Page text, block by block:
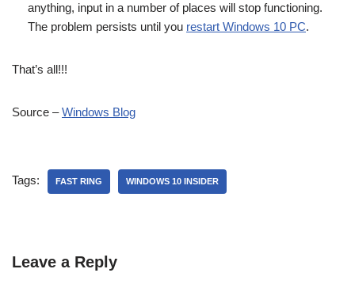
anything, input in a number of places will stop functioning.
The problem persists until you restart Windows 10 PC.
That’s all!!!
Source –Windows Blog
Tags: FAST RING WINDOWS 10 INSIDER
Leave a Reply